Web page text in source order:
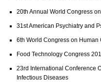
20th Annual World Congress
31st American Psychiatry and
6th World Congress on
Food Technology Congress
23rd International Conference
Infectious Diseases